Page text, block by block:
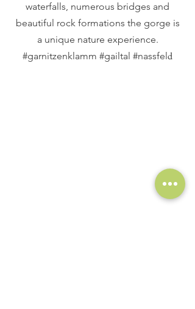
waterfalls, numerous bridges and
beautiful rock formations the gorge is
a unique nature experience.
#garnitzenklamm #gailtal #nassfeld